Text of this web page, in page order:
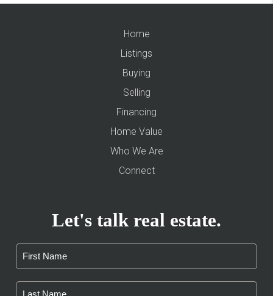
Home
Listings
Buying
Selling
Financing
Home Value
Who We Are
Connect
Let's talk real estate.